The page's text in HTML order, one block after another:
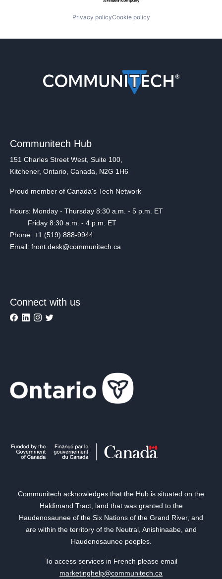
Privacy policyCookie policy
Communitech Hub
151 Charles Street West, Suite 100,
Kitchener, Ontario, Canada, N2G 1H6
Proud member of Canada's Tech Network
Hours: Monday - Thursday 8:30 a.m. - 5 p.m. ET
Friday 8:30 a.m. - 4 p.m. ET
Phone: +1 (519) 888-9944
Email: front.desk@communitech.ca
Connect with us
Communitech acknowledges that the Hub is situated on the
Haldimand Tract, land that was granted to the
Haudenosaunee of the Six Nations of the Grand River, and
are within the territory of the Neutral, Anishinaabe, and
Haudenosaunee peoples.
To access services in French please email
marketinghelp@communitech.ca